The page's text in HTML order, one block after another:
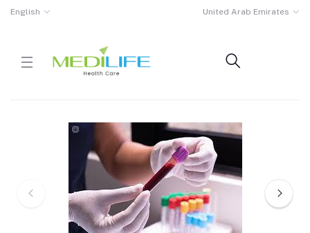
English United Arab Emirates